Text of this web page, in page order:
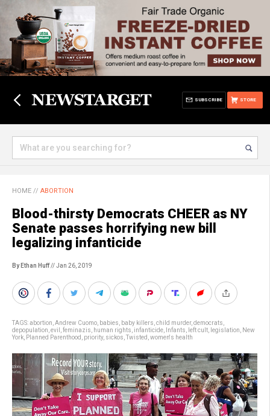
STORE
SUBSCRIBE
HOME // ABORTION
Blood-thirsty Democrats CHEER as NY
Senate passes horrifying new bill
legalizing infanticide
By Ethan Huff// Jan 26, 2019
TAGS:abortion Andrew Cuomo babies baby killers child murder, democrats
depopulation evil feminazis human rights infanticide Infants left cult legislation
New
York Planned Parenthood priority, sickos Twisted women's health